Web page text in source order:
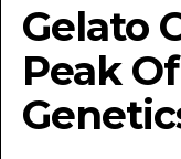
Gelato
Peak